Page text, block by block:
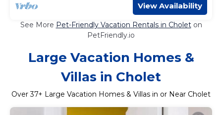
View Availability
See More Pet-Friendly Vacation Rentals in Choleton
PetFriendly.io
Large Vacation Homes &
Villas in Cholet
Over37+ Large Vacation Homes & Villas in or Near Cholet